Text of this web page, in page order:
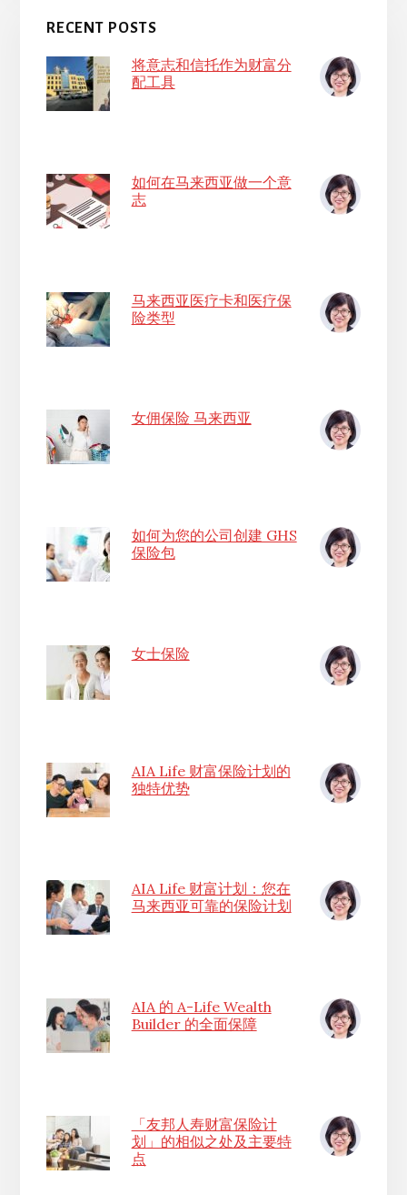
RECENT POSTS
将意志和信托作为财富分
配工具
如何在马来西亚做一个意
志
马来西亚医疗卡和医疗保
险类型
女佣保险 马来西亚
如何为您的公司创建 GHS
保险包
女士保险
AIA Life 财富保险计划的
独特优势
AIA Life 财富计划：您在
马来西亚可靠的保险计划
AIA 的 A-Life Wealth
Builder 的全面保障
「友邦人寿财富保险计
划」的相似之处及主要特
点